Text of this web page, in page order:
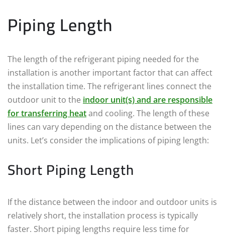
Piping Length
The length of the refrigerant piping needed for the
installation is another important factor that can affect
the installation time. The refrigerant lines connect the
outdoor unit to the indoor unit(s) and are responsible
for transferring heatand cooling. The length of these
lines can vary depending on the distance between the
units. Let’s consider the implications of piping length:
Short Piping Length
If the distance between the indoor and outdoor units is
relatively short, the installation process is typically
faster. Short piping lengths require less time for